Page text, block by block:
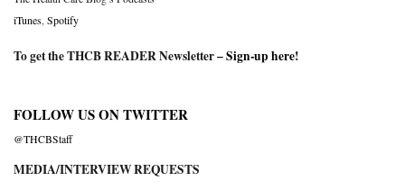
iTunes Spotify
To get the THCB READER Newsletter –Sign-up here!
FOLLOW US ON TWITTER
@THCBStaff
MEDIA/INTERVIEW REQUESTS